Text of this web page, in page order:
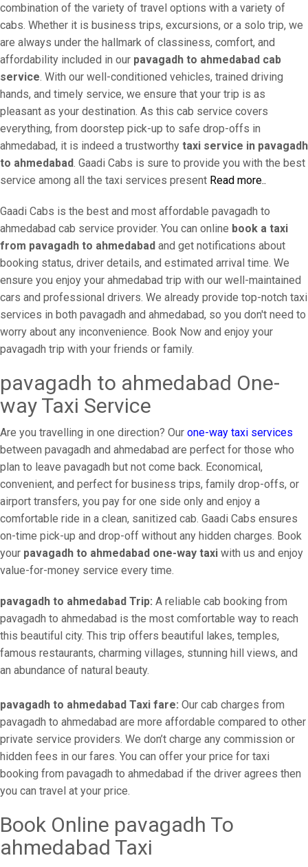
combination of the variety of travel options with a variety of
cabs. Whether it is business trips, excursions, or a solo trip, we
are always under the hallmark of classiness, comfort, and
affordability included in our pavagadh to ahmedabad cab
service. With our well-conditioned vehicles, trained driving
hands, and timely service, we ensure that your trip is as
pleasant as your destination. As this cab service covers
everything, from doorstep pick-up to safe drop-offs in
ahmedabad, it is indeed a trustworthy taxi service in pavagadh
to ahmedabad. Gaadi Cabs is sure to provide you with the best
service among all the taxi services present Read more..
Gaadi Cabs is the best and most affordable pavagadh to
ahmedabad cab service provider. You can online book a taxi
from pavagadh to ahmedabad and get notifications about
booking status, driver details, and estimated arrival time. We
ensure you enjoy your ahmedabad trip with our well-maintained
cars and professional drivers. We already provide top-notch taxi
services in both pavagadh and ahmedabad, so you don't need to
worry about any inconvenience. Book Now and enjoy your
pavagadh trip with your friends or family.
pavagadh to ahmedabad One-
way Taxi Service
Are you travelling in one direction? Our one-way taxi services
between pavagadh and ahmedabad are perfect for those who
plan to leave pavagadh but not come back. Economical,
convenient, and perfect for business trips, family drop-offs, or
airport transfers, you pay for one side only and enjoy a
comfortable ride in a clean, sanitized cab. Gaadi Cabs ensures
on-time pick-up and drop-off without any hidden charges. Book
your pavagadh to ahmedabad one-way taxi with us and enjoy
value-for-money service every time.
pavagadh to ahmedabad Trip: A reliable cab booking from
pavagadh to ahmedabad is the most comfortable way to reach
this beautiful city. This trip offers beautiful lakes, temples,
famous restaurants, charming villages, stunning hill views, and
an abundance of natural beauty.
pavagadh to ahmedabad Taxi fare: Our cab charges from
pavagadh to ahmedabad are more affordable compared to other
private service providers. We don’t charge any commission or
hidden fees in our fares. You can offer your price for taxi
booking from pavagadh to ahmedabad if the driver agrees then
you can travel at your price.
Book Online pavagadh To
ahmedabad Taxi